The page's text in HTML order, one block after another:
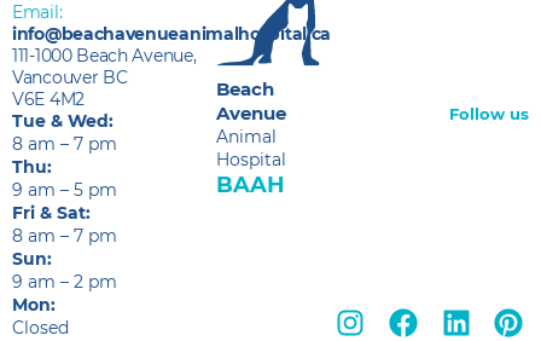
Beach
Avenue
Animal
Hospital
BAAH
Email:
info@beachavenueanimalhospital.ca
111-1000 Beach Avenue,
Vancouver BC
V6E 4M2
Tue & Wed:
8 am – 7 pm
Thu:
9 am – 5 pm
Fri & Sat:
8 am – 7 pm
Sun:
9 am – 2 pm
Mon:
Closed
Follow us